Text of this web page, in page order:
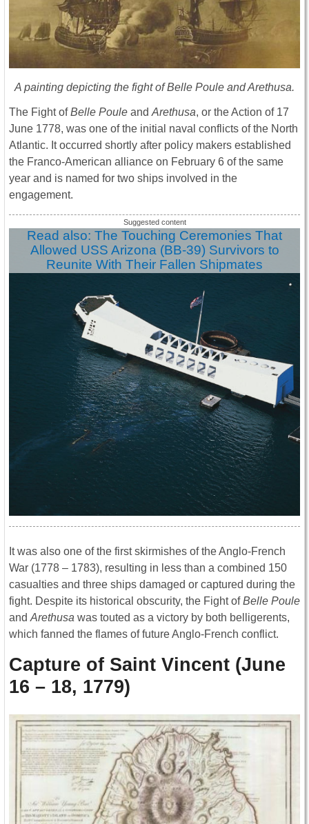
A painting depicting the fight of Belle Poule and Arethusa.
The Fight ofBelle Poule and Arethusa, or the Action of 17
June 1778, was one of the initial naval conflicts of the North
Atlantic. It occurred shortly after policy makers established
the Franco-American alliance on February 6 of the same
year and is named for two ships involved in the
engagement.
Read also: The Touching Ceremonies That
Allowed USS Arizona (BB-39) Survivors to
Reunite With Their Fallen Shipmates
It was also one of the first skirmishes of the Anglo-French
War (1778 – 1783), resulting in less than a combined 150
casualties and three ships damaged or captured during the
fight. Despite its historical obscurity, the Fight ofBelle Poule
and Arethusa was touted as a victory by both belligerents,
which fanned the flames of future Anglo-French conflict.
Capture of Saint Vincent (June
16 – 18, 1779)